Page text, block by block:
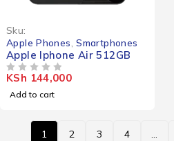
Sku:
Apple Phones ,Smartphones
Apple Iphone Air 512GB
KSh 144,000
Add to cart
1 2 3 4 …